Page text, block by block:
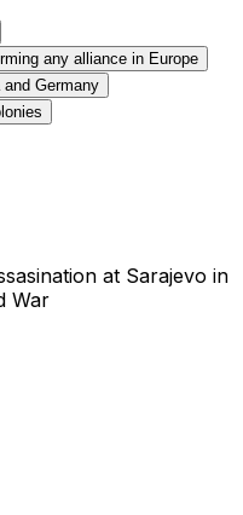
any alliance in Europe
Germany
at Sarajevo in
War